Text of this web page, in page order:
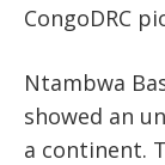
CongoDRC
Ntambwa
showed an
a continent.